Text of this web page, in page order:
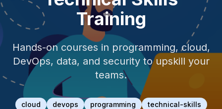
Training
Hands-on courses in programming, cloud,
DevOps, data, and security to upskill your
teams.
cloud devops programming
technical-skills